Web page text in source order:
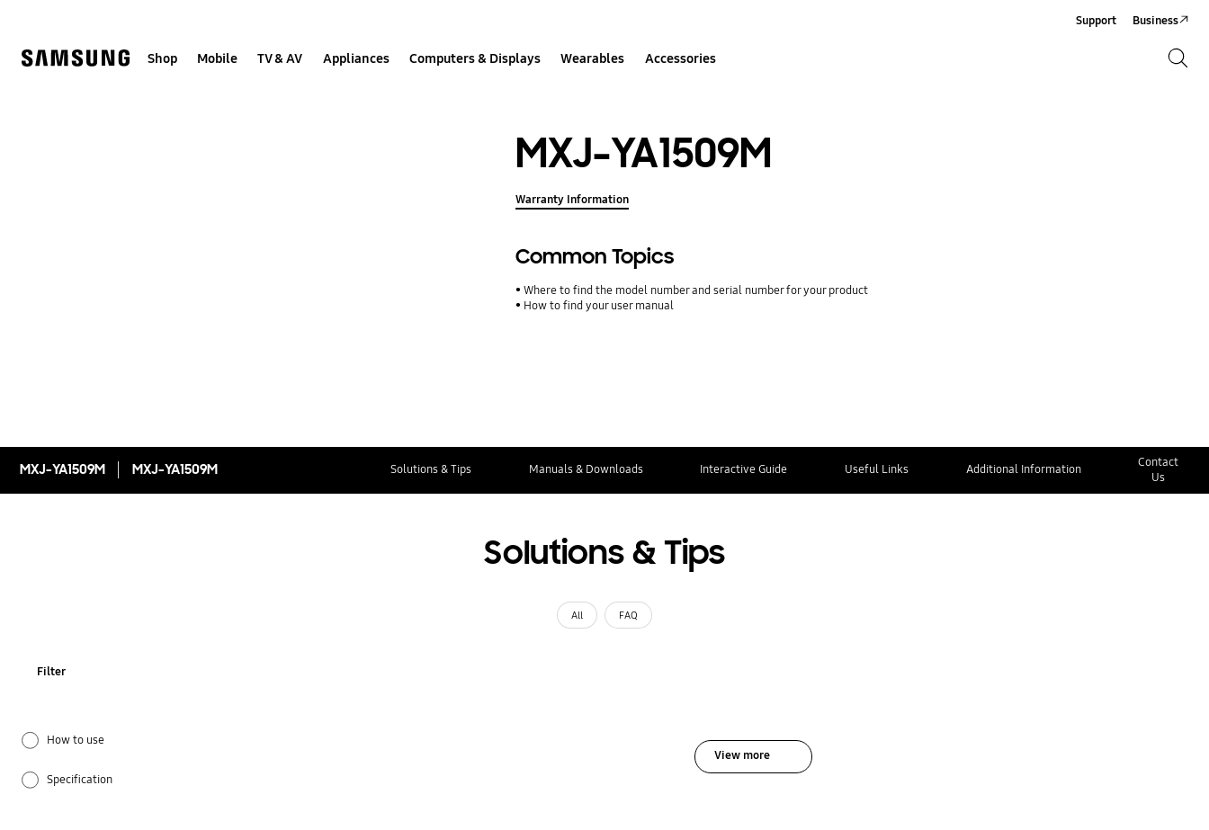
Shop Mobile TV & AV Appliances Computers & Displays Wearables Accessories
Support Business
MXJ-YA1509M
Warranty Information
Common Topics
Where to find the model number and serial number for your product
How to find your user manual
MXJ-YA1509M MXJ-YA1509M Solutions & Tips Manuals & Downloads Interactive Guide Useful Links Additional Information
Contact
Us
Solutions & Tips
All FAQ
Filter
How to use
Specification
View more